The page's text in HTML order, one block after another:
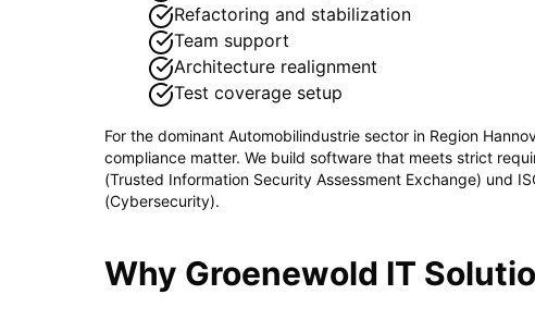
Refactoring and stabilization
Team support
Architecture realignment
Test coverage setup
For the dominant Automobilindustrie sector in Region
compliance matter. We build software that meets strict
(Trusted Information Security Assessment Exchange) und
(Cybersecurity).
Why Groenewold IT